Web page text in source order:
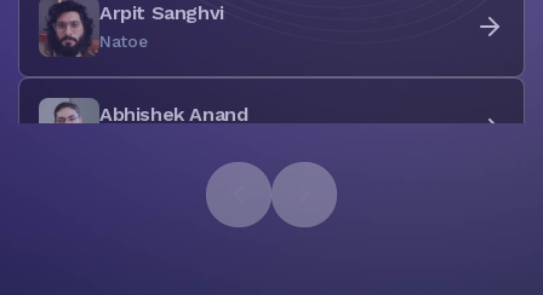
Arpit Sanghvi
Natoe
Abhishek Anand